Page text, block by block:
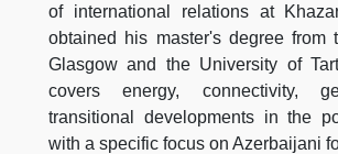
of international relations at
obtained his master's degree from
Glasgow and the University of
covers energy, connectivity,
transitional developments in the
with a specific focus on Azerbaijani